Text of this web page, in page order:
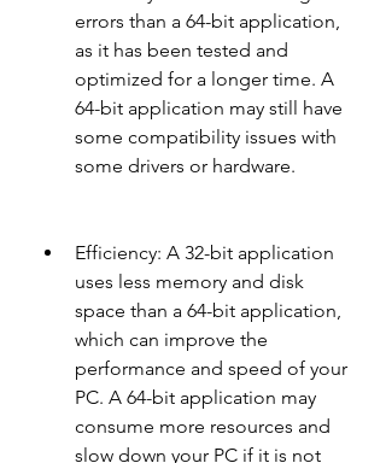
errors than a 64-bit application,
as it has been tested and
optimized for a longer time. A
64-bit application may still have
some compatibility issues with
some drivers or hardware.
Efficiency: A 32-bit application
uses less memory and disk
space than a 64-bit application,
which can improve the
performance and speed of your
PC. A 64-bit application may
consume more resources and
slow down your PC if it is not